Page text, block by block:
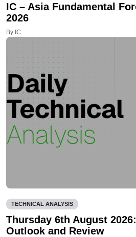
IC – Asia Fundamental
2026
By IC
TECHNICAL ANALYSIS
Thursday 6th August
Outlook and Review